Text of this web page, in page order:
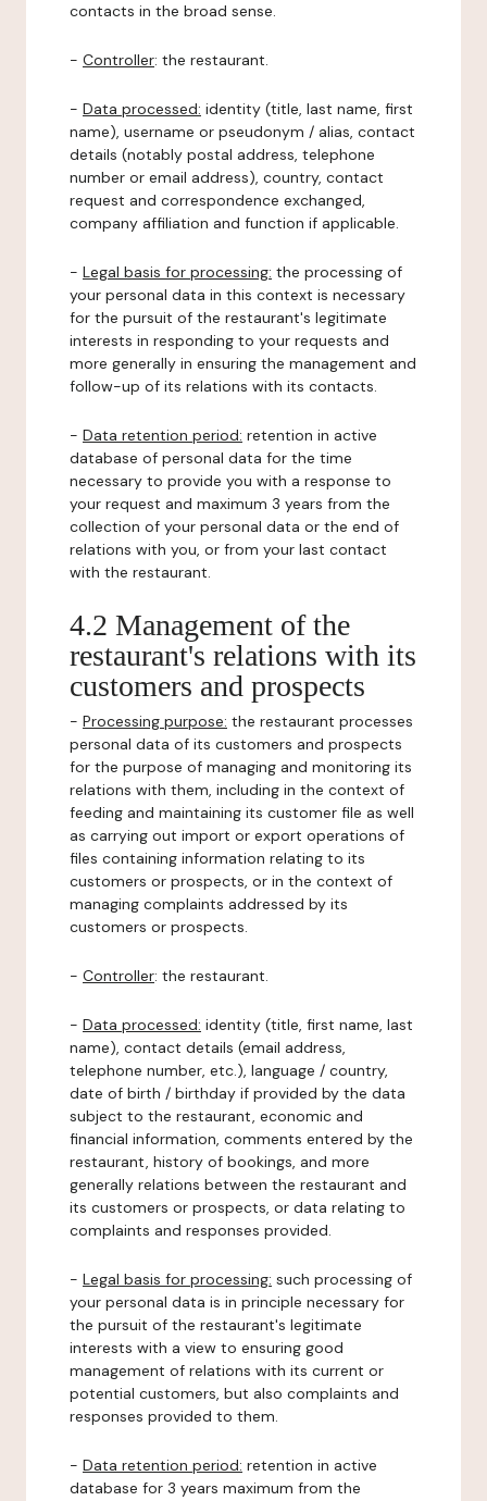
contacts in the broad sense.
- Controller: the restaurant.
- Data processed: identity (title, last name, first
name), username or pseudonym / alias, contact
details (notably postal address, telephone
number or email address), country, contact
request and correspondence exchanged,
company affiliation and function if applicable.
- Legal basis for processing: the processing of
your personal data in this context is necessary
for the pursuit of the restaurant's legitimate
interests in responding to your requests and
more generally in ensuring the management and
follow-up of its relations with its contacts.
- Data retention period: retention in active
database of personal data for the time
necessary to provide you with a response to
your request and maximum 3 years from the
collection of your personal data or the end of
relations with you, or from your last contact
with the restaurant.
4.2 Management of the
restaurant's relations with its
customers and prospects
- Processing purpose: the restaurant processes
personal data of its customers and prospects
for the purpose of managing and monitoring its
relations with them, including in the context of
feeding and maintaining its customer file as well
as carrying out import or export operations of
files containing information relating to its
customers or prospects, or in the context of
managing complaints addressed by its
customers or prospects.
- Controller: the restaurant.
- Data processed: identity (title, first name, last
name), contact details (email address,
telephone number, etc.), language / country,
date of birth / birthday if provided by the data
subject to the restaurant, economic and
financial information, comments entered by the
restaurant, history of bookings, and more
generally relations between the restaurant and
its customers or prospects, or data relating to
complaints and responses provided.
- Legal basis for processing: such processing of
your personal data is in principle necessary for
the pursuit of the restaurant's legitimate
interests with a view to ensuring good
management of relations with its current or
potential customers, but also complaints and
responses provided to them.
- Data retention period: retention in active
database for 3 years maximum from the